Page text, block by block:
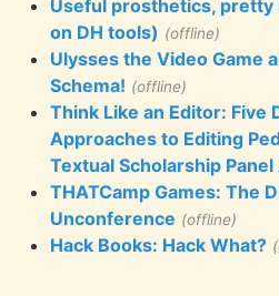
Useful prosthetics,
on DH tools) (offline)
Ulysses the Video Game
Schema! (offline)
Think Like an Editor: Five
Approaches to Editing
Textual Scholarship
THATCamp Games: The
Unconference (offline)
Hack Books: Hack What?